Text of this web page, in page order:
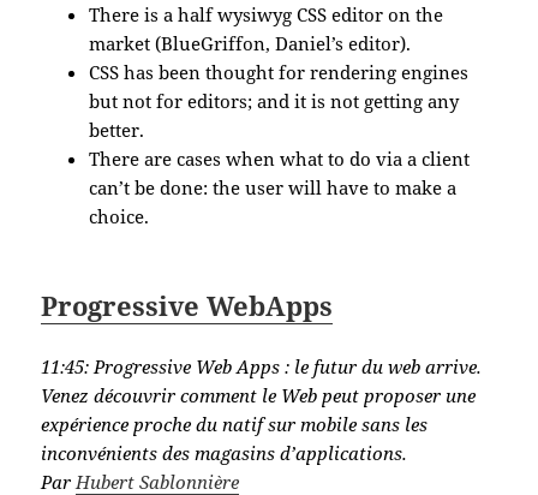
There is a half wysiwyg CSS editor on the
market (BlueGriffon, Daniel’s editor).
CSS has been thought for rendering engines
but not for editors; and it is not getting any
better.
There are cases when what to do via a client
can’t be done: the user will have to make a
choice.
Progressive WebApps
11:45: Progressive Web Apps : le futur du web arrive.
Venez découvrir comment le Web peut proposer une
expérience proche du natif sur mobile sans les
inconvénients des magasins d’applications.
Par Hubert Sablonnière